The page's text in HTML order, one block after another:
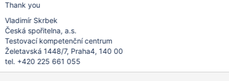
Thank you
Vladimír Skrbek
Česká spořitelna, a.s.
Testovací kompetenční centrum
Želetavská 1448/7, Praha4, 140 00
tel. +420 225 661 055